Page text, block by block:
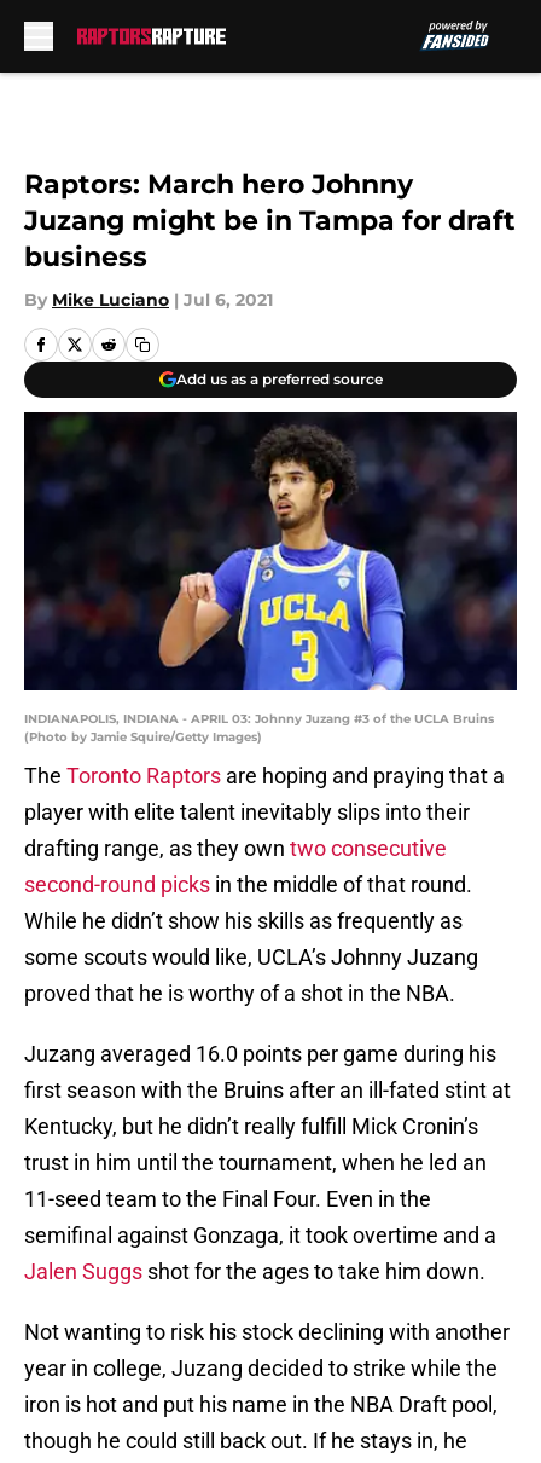
Raptors: March hero Johnny
Juzang might be in Tampa for draft
business
By Mike Luciano | Jul 6, 2021
Add us as a preferred source
INDIANAPOLIS, INDIANA - APRIL 03: Johnny Juzang #3 of the UCLA Bruins
(Photo by Jamie Squire/Getty Images)
The Toronto Raptors are hoping and praying that a
player with elite talent inevitably slips into their
drafting range, as they own two consecutive
second-round picks in the middle of that round.
While he didn’t show his skills as frequently as
some scouts would like, UCLA’s Johnny Juzang
proved that he is worthy of a shot in the NBA.
Juzang averaged 16.0 points per game during his
first season with the Bruins after an ill-fated stint at
Kentucky, but he didn’t really fulfill Mick Cronin’s
trust in him until the tournament, when he led an
11-seed team to the Final Four. Even in the
semifinal against Gonzaga, it took overtime and a
Jalen Suggs shot for the ages to take him down.
Not wanting to risk his stock declining with another
year in college, Juzang decided to strike while the
iron is hot and put his name in the NBA Draft pool,
though he could still back out. If he stays in, he